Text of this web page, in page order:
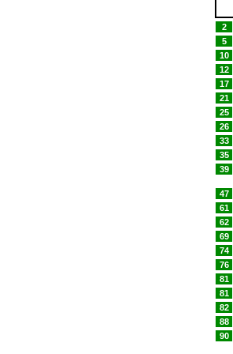
2
5
10
12
17
21
25
26
33
35
39
47
61
62
69
74
76
81
81
82
88
90